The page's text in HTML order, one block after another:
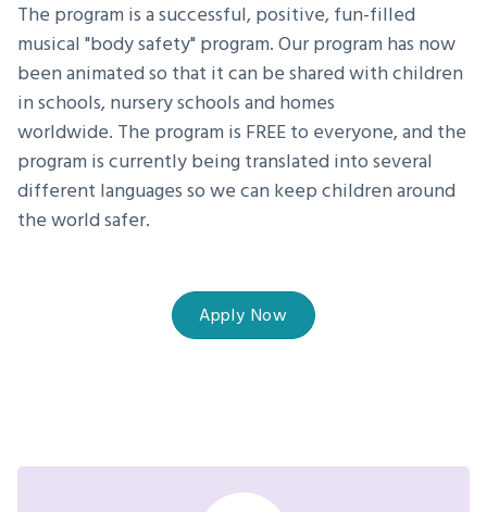
The program is a successful, positive, fun-filled
musical "body safety" program. Our program has now
been animated so that it can be shared with children
in schools, nursery schools and homes
worldwide. The program is FREE to everyone, and the
program is currently being translated into several
different languages so we can keep children around
the world safer.
Apply Now